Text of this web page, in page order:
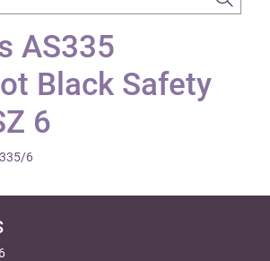
AS335
Black Safety
6
6